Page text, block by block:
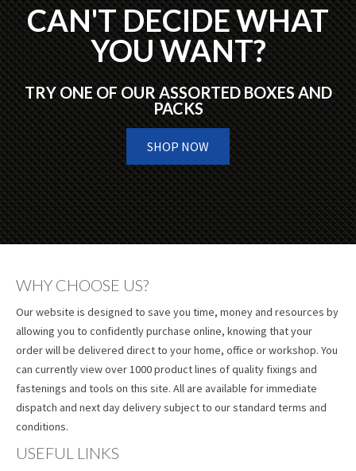
CAN'T DECIDE WHAT
YOU WANT?
TRY ONE OF OUR ASSORTED BOXES AND
PACKS
SHOP NOW
WHY CHOOSE US?
Our website is designed to save you time, money and resources by
allowing you to confidently purchase online, knowing that your
order will be delivered direct to your home, office or workshop. You
can currently view over 1000 product lines of quality fixings and
fastenings and tools on this site. All are available for immediate
dispatch and next day delivery subject to our standard terms and
conditions.
USEFUL LINKS